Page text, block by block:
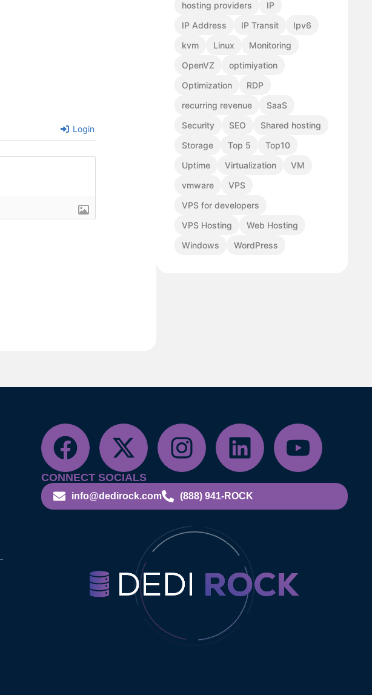
Login
hosting providers
IP
IP Address
IP Transit
Ipv6
kvm
Linux
Monitoring
OpenVZ
optimiyation
Optimization
RDP
recurring revenue
SaaS
Security
SEO
Shared hosting
Storage
Top 5
Top10
Uptime
Virtualization
VM
vmware
VPS
VPS for developers
VPS Hosting
Web Hosting
Windows
WordPress
CONNECT SOCIALS
info@dedirock.com (888) 941-ROCK